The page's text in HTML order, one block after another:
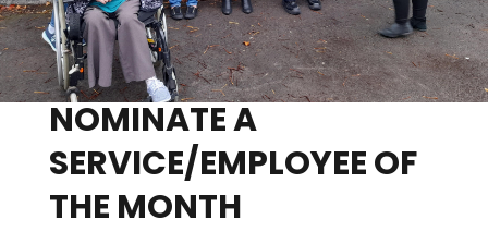
NOMINATE A
SERVICE/EMPLOYEE OF
THE MONTH